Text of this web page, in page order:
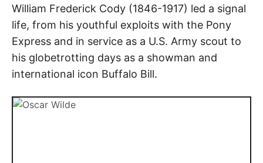
William Frederick Cody (1846-1917) led a signal
life, from his youthful exploits with the Pony
Express and in service as a U.S. Army scout to
his globetrotting days as a showman and
international icon Buffalo Bill.